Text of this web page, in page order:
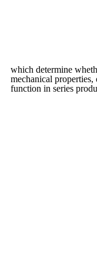
which determine
mechanical
function in series